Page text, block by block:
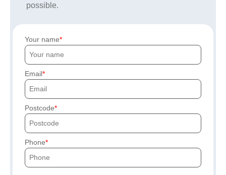
possible.
Your name
Email
Postcode
Phone